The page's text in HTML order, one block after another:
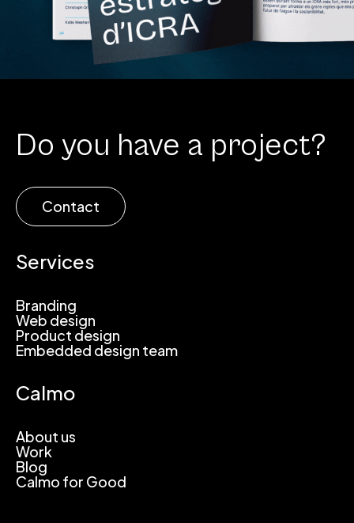
Do you have a project?
Contact
Services
Branding
Web design
Product design
Embedded design team
Calmo
About us
Work
Blog
Calmo for Good